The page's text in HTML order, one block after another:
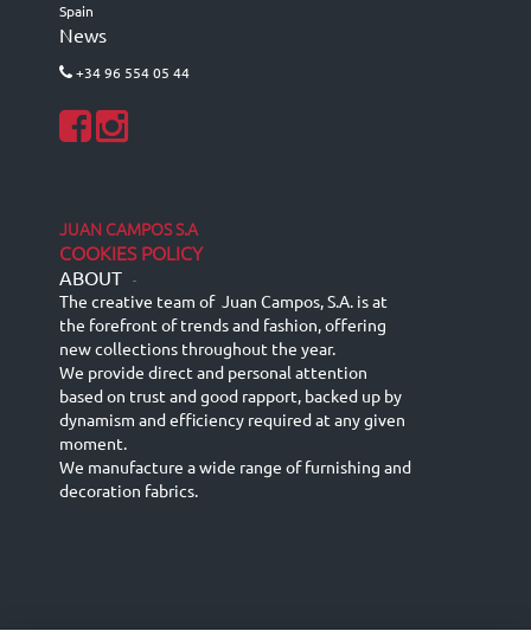
Spain
News
+34 96 554 05 44
JUAN CAMPOS S.A
COOKIES POLICY
ABOUT -
The creative team of Juan Campos, S.A. is at
the forefront of trends and fashion, offering
new collections throughout the year.
We provide direct and personal attention
based on trust and good rapport, backed up by
dynamism and efficiency required at any given
moment.
We manufacture a wide range of furnishing and
decoration fabrics.